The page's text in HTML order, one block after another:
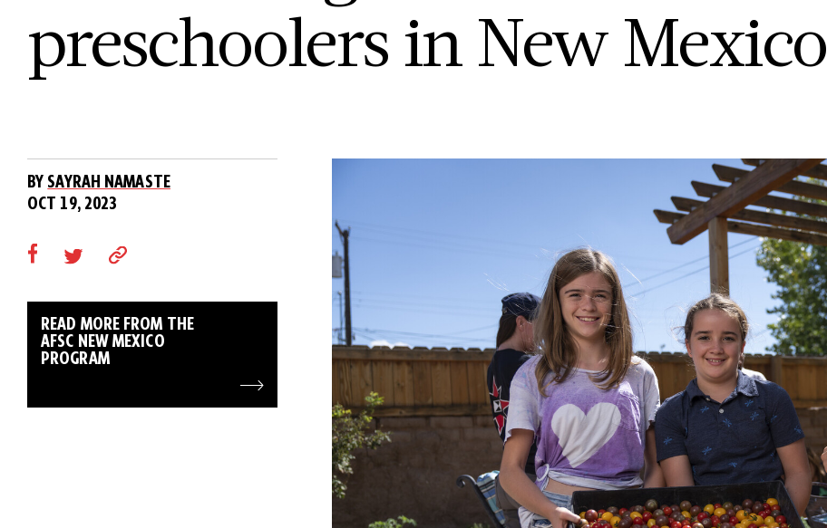
preschoolers in New Mexico
BYSAYRAH NAMASTE
OCT 19, 2023
READ MORE FROM THE
AFSC NEW MEXICO
PROGRAM